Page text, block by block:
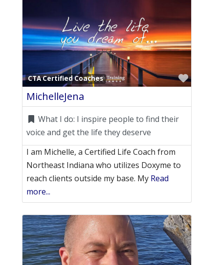
CTA Certified Coaches
MichelleJena
What I do: I inspire people to find their
voice and get the life they deserve
I am Michelle, a Certified Life Coach from
Northeast Indiana who utilizes Doxyme to
reach clients outside my base. My Read
more...